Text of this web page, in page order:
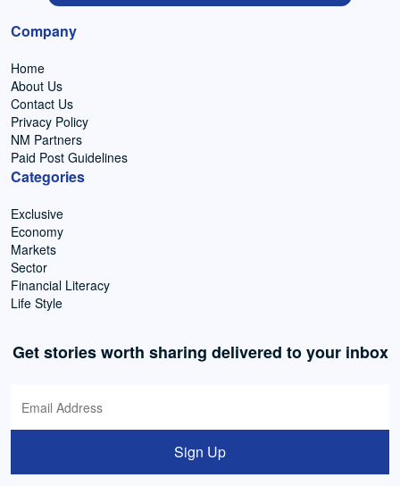
Company
Home
About Us
Contact Us
Privacy Policy
NM Partners
Paid Post Guidelines
Categories
Exclusive
Economy
Markets
Sector
Financial Literacy
Life Style
Get stories worth sharing delivered to your inbox
Sign Up